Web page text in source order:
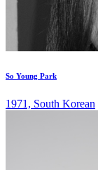
So Young Park
1971, South Korean